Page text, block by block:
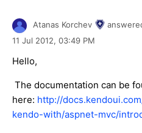
Atanas Korchev
11 Jul 2012, 03:49 PM
Hello,
The documentation can be
here: http://
kendo-with/aspnet-mvc/